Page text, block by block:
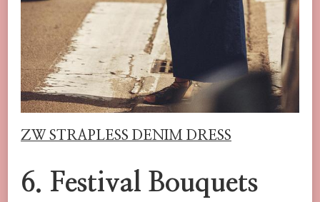
ZW STRAPLESS DENIM DRESS
6. Festival Bouquets